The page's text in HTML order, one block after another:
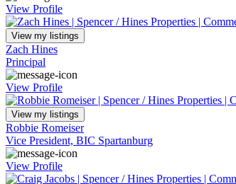
View Profile
View my listings
Zach Hines
Principal
View Profile
View my listings
Robbie Romeiser
Vice President, BIC Spartanburg
View Profile